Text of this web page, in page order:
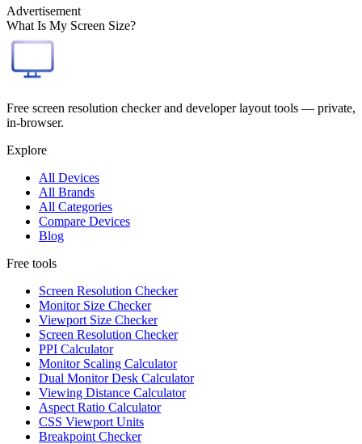
Advertisement
What Is My Screen Size?
Free screen resolution checker and developer layout tools — private,
in-browser.
Explore
All Devices
All Brands
All Categories
Compare Devices
Blog
Free tools
Screen Resolution Checker
Monitor Size Checker
Viewport Size Checker
Screen Resolution Checker
PPI Calculator
Monitor Scaling Calculator
Dual Monitor Desk Calculator
Viewing Distance Calculator
Aspect Ratio Calculator
CSS Viewport Units
Breakpoint Checker